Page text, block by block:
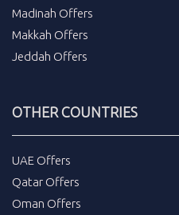
Madinah Offers
Makkah Offers
Jeddah Offers
OTHER COUNTRIES
UAE Offers
Qatar Offers
Oman Offers